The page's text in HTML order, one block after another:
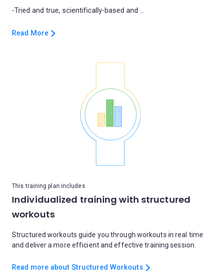
Read More
This training plan includes
Individualized training with structured
workouts
Structured workouts guide you through workouts in real time
and deliver a more efficient and effective training session.
Read more about Structured Workouts